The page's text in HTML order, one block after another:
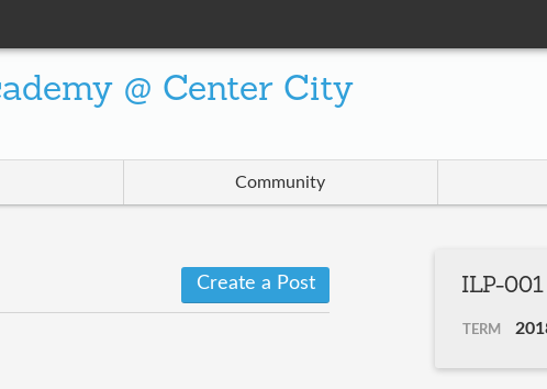
@ Center City
Community
Create a Post ILP-001
TERM